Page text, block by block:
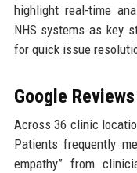
highlight real-time
NHS systems as key
for quick issue
Google Reviews
Across 36 clinic
Patients frequently
empathy” from